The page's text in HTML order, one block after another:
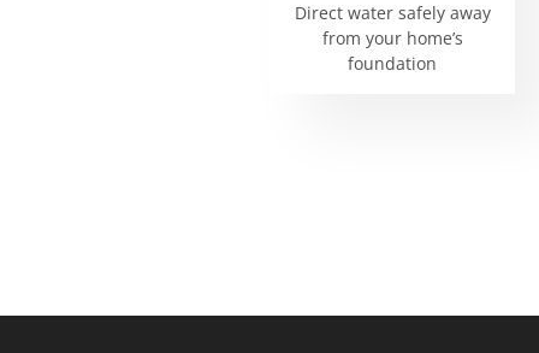
Direct water safely away
from your home’s
foundation